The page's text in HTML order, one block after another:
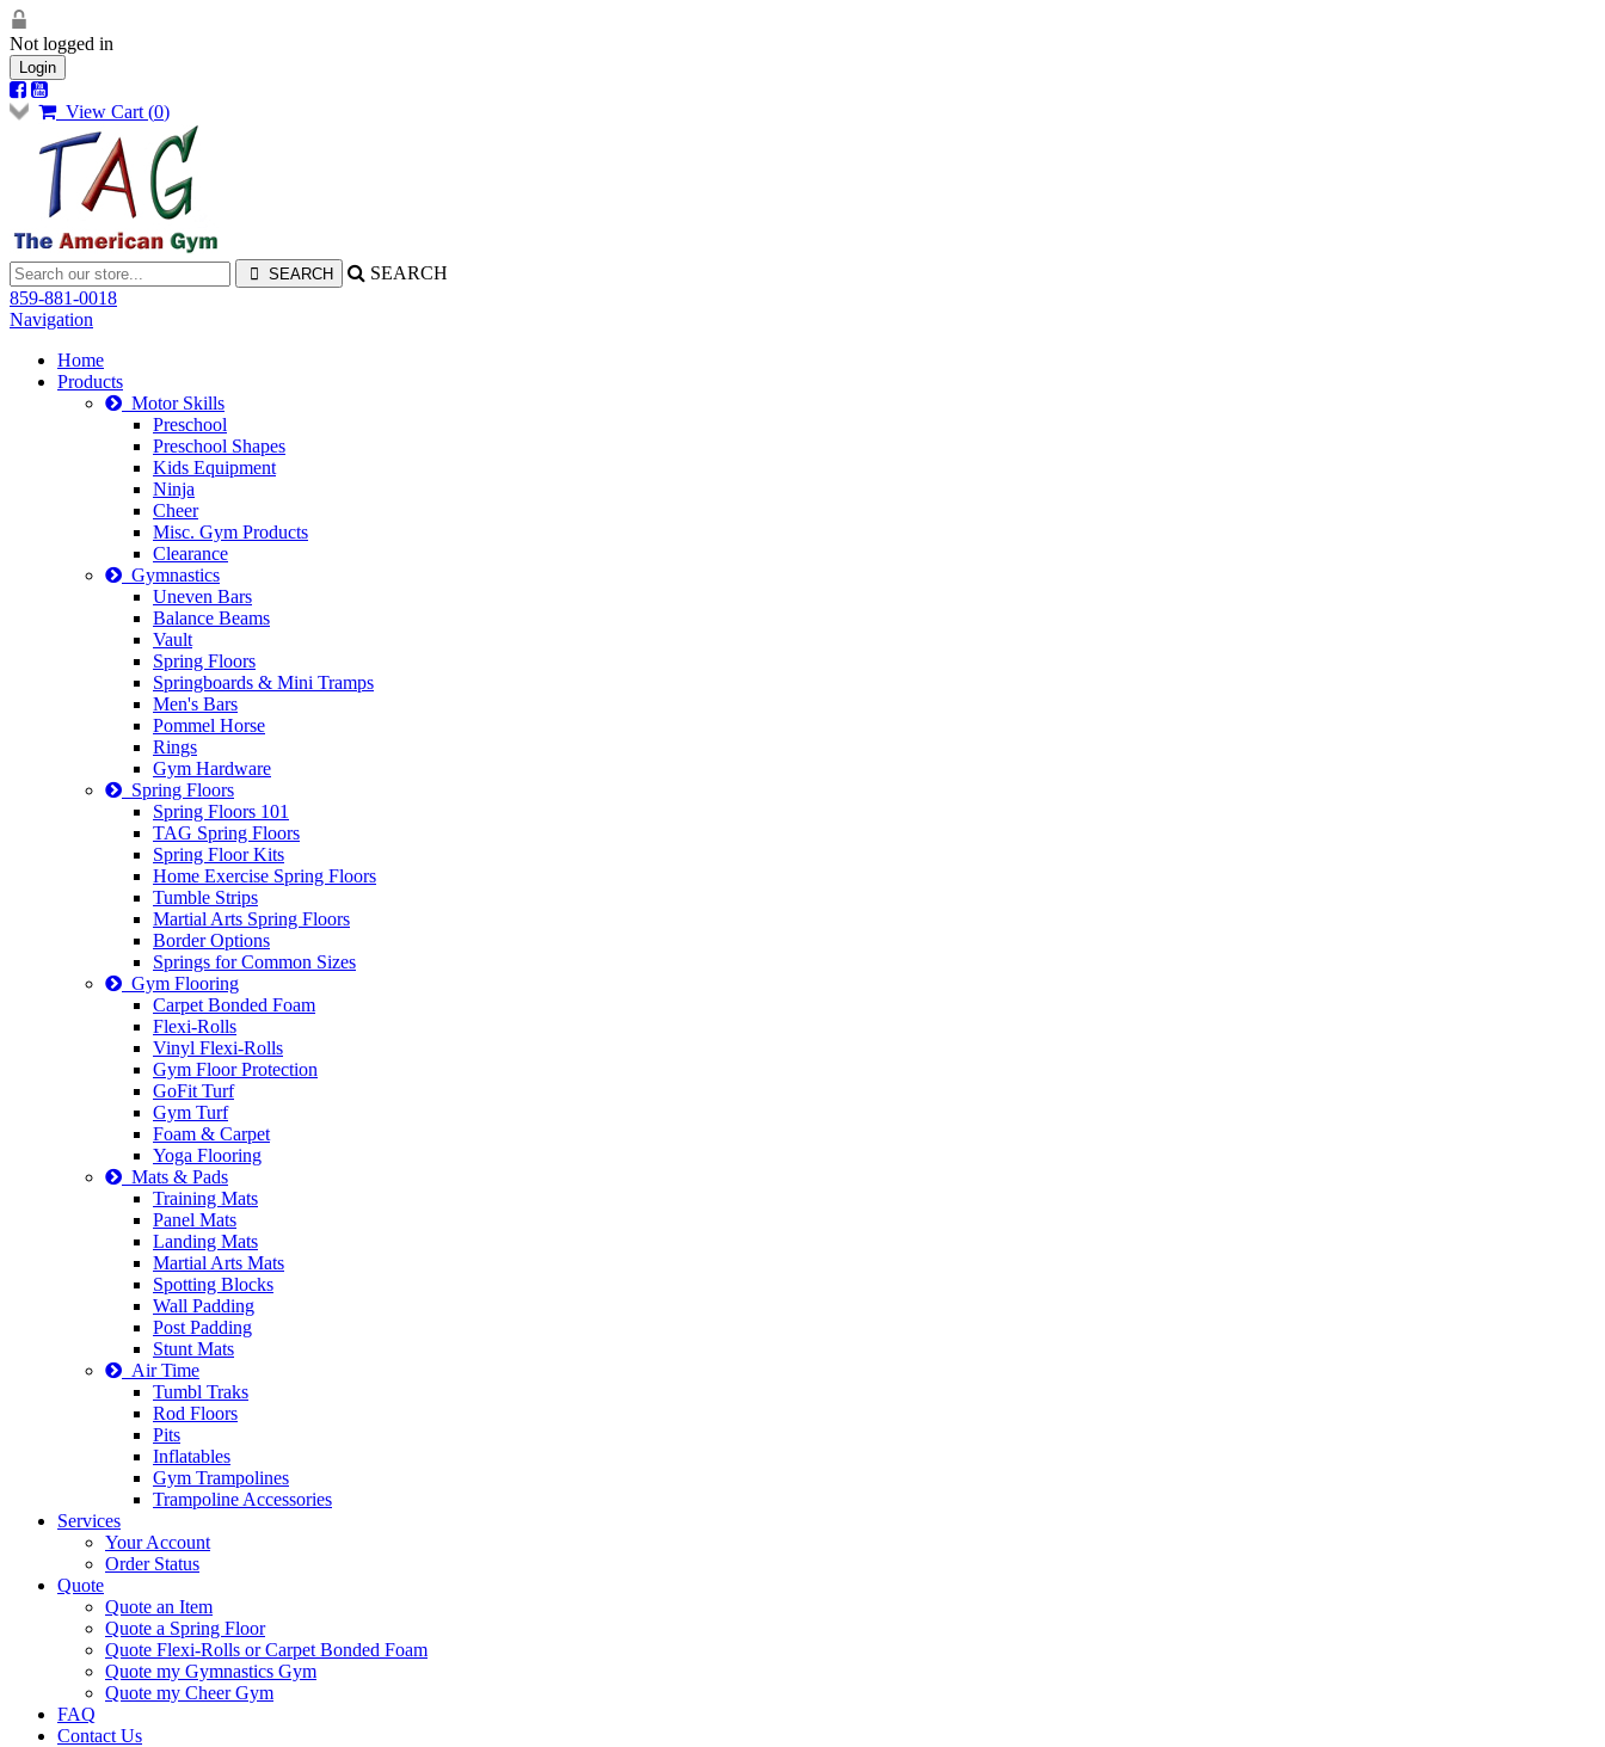
Not logged in
Login
View Cart (0)
SEARCH
859-881-0018
Navigation
Home
Products
Motor Skills
Preschool
Preschool Shapes
Kids Equipment
Ninja
Cheer
Misc. Gym Products
Clearance
Gymnastics
Uneven Bars
Balance Beams
Vault
Spring Floors
Springboards & Mini Tramps
Men's Bars
Pommel Horse
Rings
Gym Hardware
Spring Floors
Spring Floors 101
TAG Spring Floors
Spring Floor Kits
Home Exercise Spring Floors
Tumble Strips
Martial Arts Spring Floors
Border Options
Springs for Common Sizes
Gym Flooring
Carpet Bonded Foam
Flexi-Rolls
Vinyl Flexi-Rolls
Gym Floor Protection
GoFit Turf
Gym Turf
Foam & Carpet
Yoga Flooring
Mats & Pads
Training Mats
Panel Mats
Landing Mats
Martial Arts Mats
Spotting Blocks
Wall Padding
Post Padding
Stunt Mats
Air Time
Tumbl Traks
Rod Floors
Pits
Inflatables
Gym Trampolines
Trampoline Accessories
Services
Your Account
Order Status
Quote
Quote an Item
Quote a Spring Floor
Quote Flexi-Rolls or Carpet Bonded Foam
Quote my Gymnastics Gym
Quote my Cheer Gym
FAQ
Contact Us